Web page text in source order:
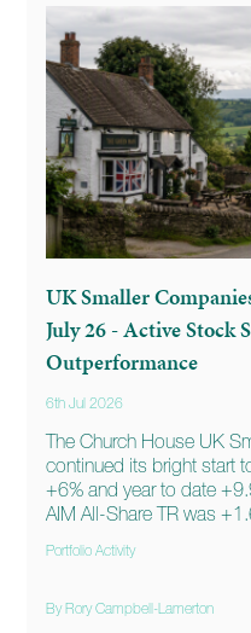
UK Smaller
July 26 - Active Stock
Outperformance
6th Jul 2026
The Church House UK
continued its bright start
+6% and year to date
AIM All-Share TR was
Portfolio Activity
By Rory Campbell-Lamerton